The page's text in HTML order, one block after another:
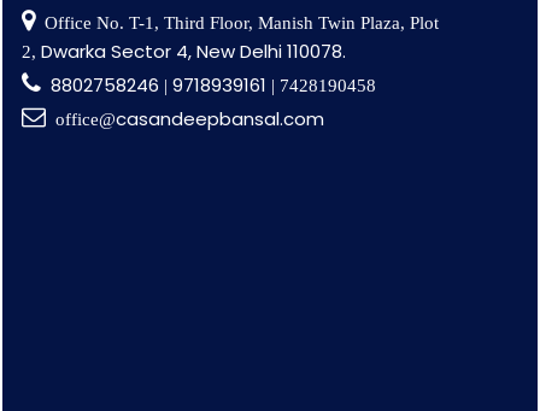
Office No. T-1, Third Floor, Manish Twin Plaza, Plot
2, Dwarka Sector 4, New Delhi 110078.
8802758246 | 9718939161 | 7428190458
office@casandeepbansal.com